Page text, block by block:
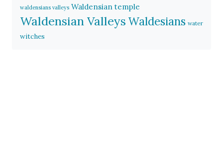
waldensians valleys Waldensian temple
Waldensian Valleys Waldesians water
witches